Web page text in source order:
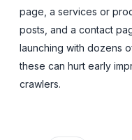
page, a services or
posts, and a contact
launching with dozens
these can hurt early
crawlers.